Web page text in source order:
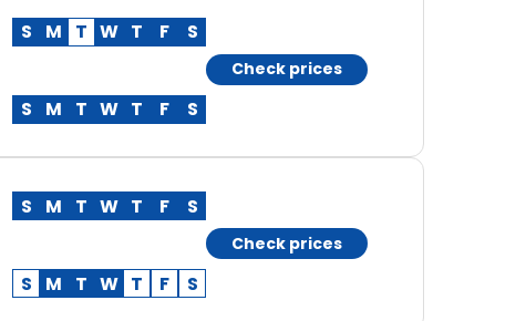
S M T W T F S
S M T W T F S
Check prices
S M T W T F S
S M T W T F S
Check prices